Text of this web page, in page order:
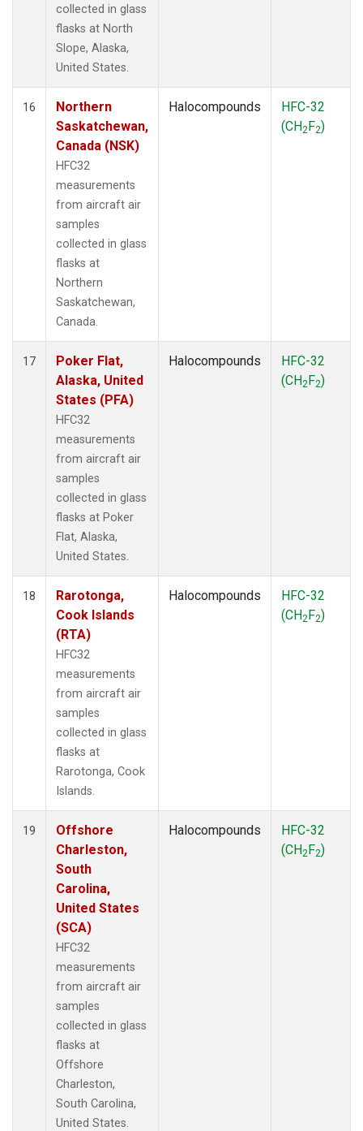
collected in glass
flasks at North
Slope, Alaska,
United States.
16
Northern
Saskatchewan,
Canada (NSK)
HFC32
measurements
from aircraft air
samples
collected in glass
flasks at
Northern
Saskatchewan,
Canada.
Halocompounds
HFC-32
(CH2F2)
17
Poker Flat,
Alaska, United
States (PFA)
HFC32
measurements
from aircraft air
samples
collected in glass
flasks at Poker
Flat, Alaska,
United States.
Halocompounds
HFC-32
(CH2F2)
18
Rarotonga,
Cook Islands
(RTA)
HFC32
measurements
from aircraft air
samples
collected in glass
flasks at
Rarotonga, Cook
Islands.
Halocompounds
HFC-32
(CH2F2)
19
Offshore
Charleston,
South
Carolina,
United States
(SCA)
HFC32
measurements
from aircraft air
samples
collected in glass
flasks at
Offshore
Charleston,
South Carolina,
United States.
Halocompounds
HFC-32
(CH2F2)